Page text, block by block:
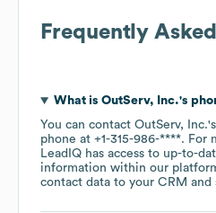
Frequently
What is OutServ, Inc.'s
You can contact OutServ, Inc.
phone at +1-315-986-****. For
LeadIQ has access to up-to-
information within our
contact data to your CRM and